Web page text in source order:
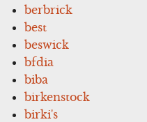
berbrick
best
beswick
bfdia
biba
birkenstock
birki's